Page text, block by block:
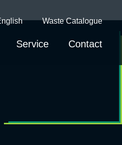
Waste Catalogue
Service Contact